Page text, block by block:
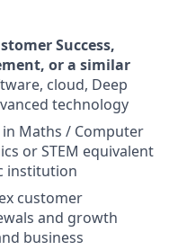
Success,
or a similar
cloud, Deep
technology
in Maths / Computer
or STEM equivalent
institution
customer
and growth
business